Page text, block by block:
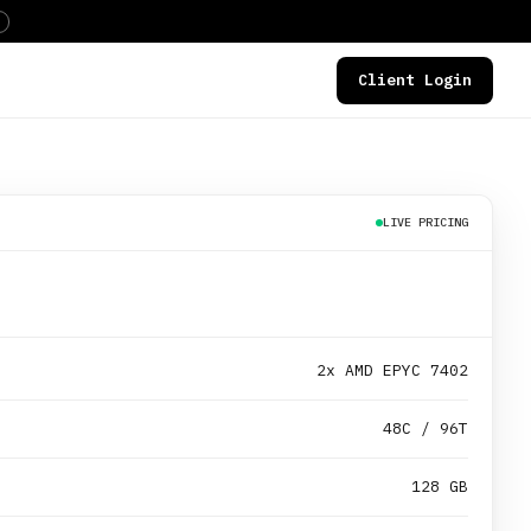
Client Login
LIVE PRICING
2x AMD EPYC 7402
48C / 96T
128 GB